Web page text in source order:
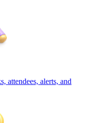
attendees, alerts, and